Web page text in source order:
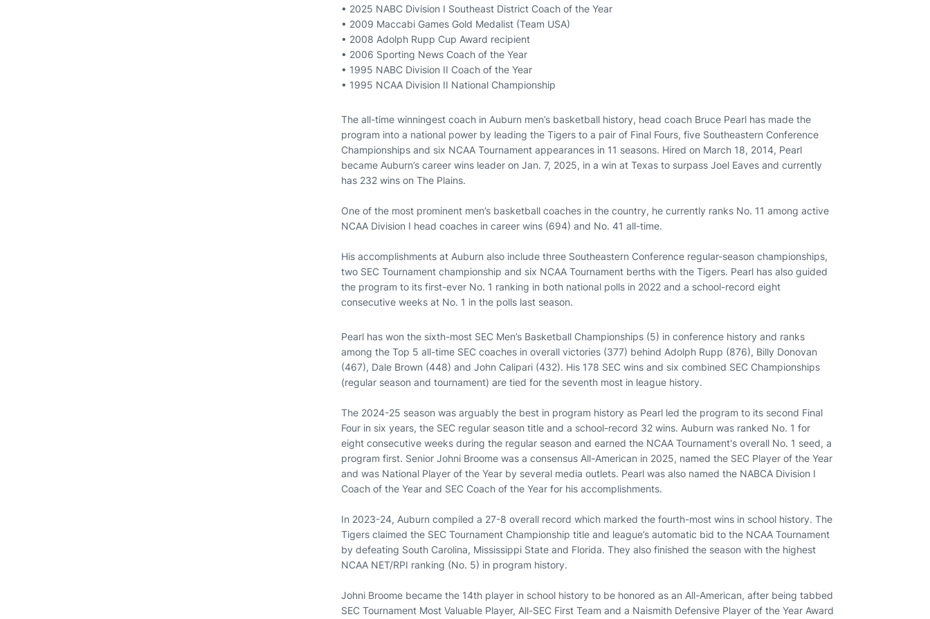
• 2025 NABC Division I Southeast District Coach of the Year
• 2009 Maccabi Games Gold Medalist (Team USA)
• 2008 Adolph Rupp Cup Award recipient
• 2006 Sporting News Coach of the Year
• 1995 NABC Division II Coach of the Year
• 1995 NCAA Division II National Championship
The all-time winningest coach in Auburn men’s basketball history, head coach Bruce Pearl has made the
program into a national power by leading the Tigers to a pair of Final Fours, five Southeastern Conference
Championships and six NCAA Tournament appearances in 11 seasons. Hired on March 18, 2014, Pearl
became Auburn’s career wins leader on Jan. 7, 2025, in a win at Texas to surpass Joel Eaves and currently
has 232 wins on The Plains.
One of the most prominent men’s basketball coaches in the country, he currently ranks No. 11 among active
NCAA Division I head coaches in career wins (694) and No. 41 all-time.
His accomplishments at Auburn also include three Southeastern Conference regular-season championships,
two SEC Tournament championship and six NCAA Tournament berths with the Tigers. Pearl has also guided
the program to its first-ever No. 1 ranking in both national polls in 2022 and a school-record eight
consecutive weeks at No. 1 in the polls last season.
Pearl has won the sixth-most SEC Men’s Basketball Championships (5) in conference history and ranks
among the Top 5 all-time SEC coaches in overall victories (377) behind Adolph Rupp (876), Billy Donovan
(467), Dale Brown (448) and John Calipari (432). His 178 SEC wins and six combined SEC Championships
(regular season and tournament) are tied for the seventh most in league history.
The 2024-25 season was arguably the best in program history as Pearl led the program to its second Final
Four in six years, the SEC regular season title and a school-record 32 wins. Auburn was ranked No. 1 for
eight consecutive weeks during the regular season and earned the NCAA Tournament's overall No. 1 seed, a
program first. Senior Johni Broome was a consensus All-American in 2025, named the SEC Player of the Year
and was National Player of the Year by several media outlets. Pearl was also named the NABCA Division I
Coach of the Year and SEC Coach of the Year for his accomplishments.
In 2023-24, Auburn compiled a 27-8 overall record which marked the fourth-most wins in school history. The
Tigers claimed the SEC Tournament Championship title and league’s automatic bid to the NCAA Tournament
by defeating South Carolina, Mississippi State and Florida. They also finished the season with the highest
NCAA NET/RPI ranking (No. 5) in program history.
Johni Broome became the 14th player in school history to be honored as an All-American, after being tabbed
SEC Tournament Most Valuable Player, All-SEC First Team and a Naismith Defensive Player of the Year Award